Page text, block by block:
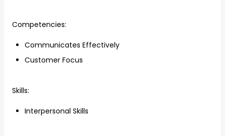
Competencies:
Communicates Effectively
Customer Focus
Skills:
Interpersonal Skills